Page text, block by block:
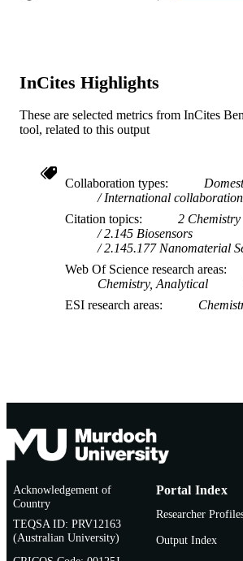
InCites Highlights
These are selected metrics from InCites
tool, related to this output
Collaboration types
International collaboration
Citation topics
2 Chemistry
2.145 Biosensors
2.145.177 Nanomaterial
Web Of Science research areas
Chemistry, Analytical
ESI research areas
Acknowledgement of
Country
TEQSA ID: PRV12163
(Australian University)
Portal Index
Researcher
Output Index